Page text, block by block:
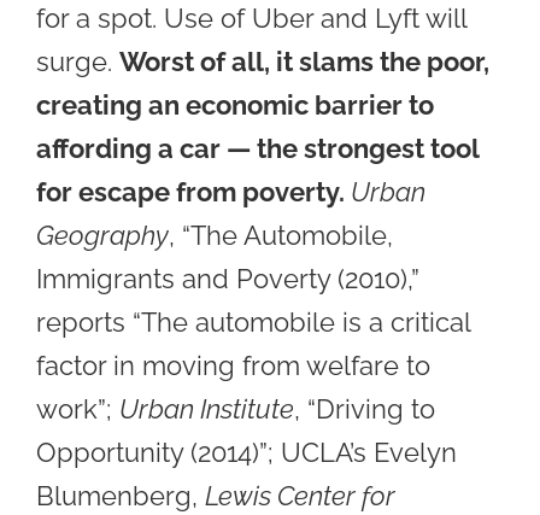
for a spot. Use of Uber and Lyft will
surge. Worst of all, it slams the poor,
creating an economic barrier to
affording a car — the strongest tool
for escape from poverty. Urban
Geography, “The Automobile,
Immigrants and Poverty (2010),”
reports “The automobile is a critical
factor in moving from welfare to
work”; Urban Institute, “Driving to
Opportunity (2014)”; UCLA’s Evelyn
Blumenberg, Lewis Center for